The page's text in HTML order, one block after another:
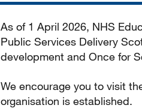
As of 1 April 2026, NHS
Public Services Delivery
development and Once for
We encourage you to visit
organisation is established.